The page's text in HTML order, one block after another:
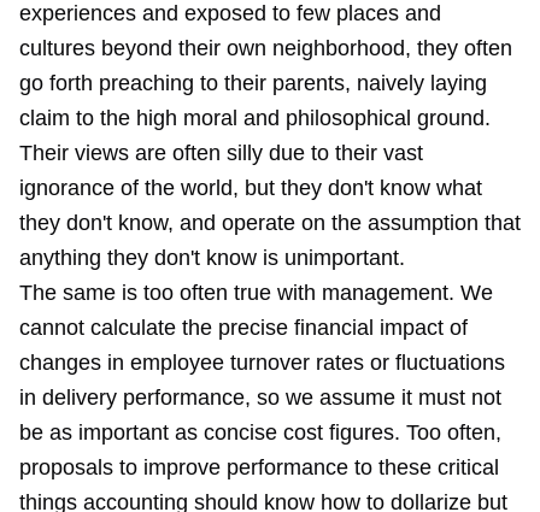
experiences and exposed to few places and
cultures beyond their own neighborhood, they often
go forth preaching to their parents, naively laying
claim to the high moral and philosophical ground.
Their views are often silly due to their vast
ignorance of the world, but they don't know what
they don't know, and operate on the assumption that
anything they don't know is unimportant.
The same is too often true with management. We
cannot calculate the precise financial impact of
changes in employee turnover rates or fluctuations
in delivery performance, so we assume it must not
be as important as concise cost figures. Too often,
proposals to improve performance to these critical
things accounting should know how to dollarize but